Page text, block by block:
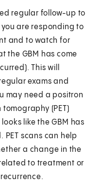
regular follow-up to
you are responding to
and to watch for
the GBM has come
This will
exams and
may need a positron
tomography (PET)
like the GBM has
PET scans can help
a change in the
to treatment or